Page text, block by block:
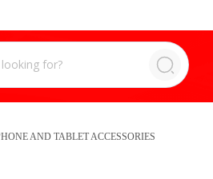
AND TABLET ACCESSORIES